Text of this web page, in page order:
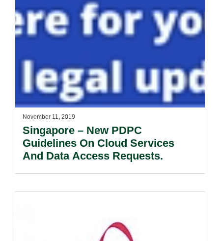
November 11, 2019
Singapore – New PDPC
Guidelines On Cloud Services
And Data Access Requests.